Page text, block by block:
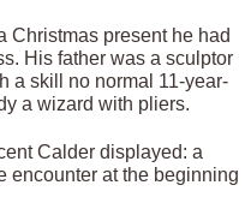
Christmas present he had
His father was a sculptor
a skill no normal 11-year-
a wizard with pliers.
Calder displayed: a
encounter at the beginning